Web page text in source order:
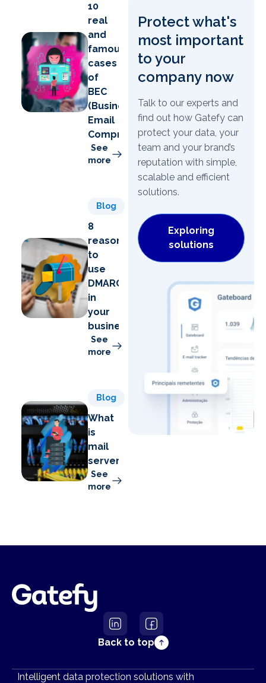
10
real
and
famous
cases
of
BEC
(Business
Email
Compromise)
See
more
Blog
8
reasons
to
use
DMARC
in
your
business
See
more
Blog
What
is
mail
server?
See
more
Protect what's
most important
to your
company now
Talk to our experts and
find out how Gatefy can
protect your data, your
team and your brand’s
reputation with simple,
scalable and efficient
solutions.
Exploring
solutions
Back to top
Intelligent data protection solutions with